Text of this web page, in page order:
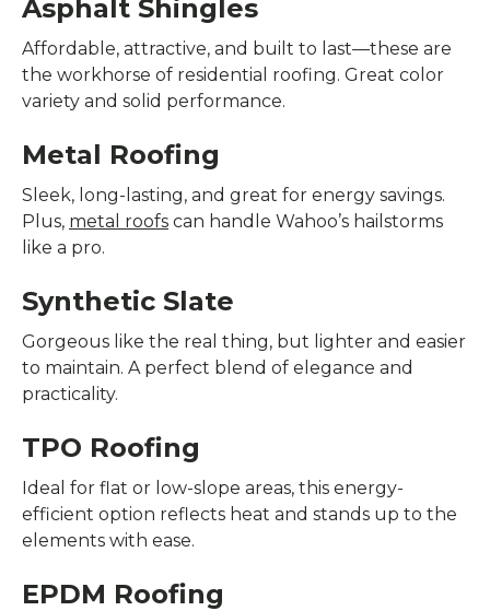
Asphalt Shingles
Affordable, attractive, and built to last—these are
the workhorse of residential roofing. Great color
variety and solid performance.
Metal Roofing
Sleek, long-lasting, and great for energy savings.
Plus, metal roofs can handle Wahoo’s hailstorms
like a pro.
Synthetic Slate
Gorgeous like the real thing, but lighter and easier
to maintain. A perfect blend of elegance and
practicality.
TPO Roofing
Ideal for flat or low-slope areas, this energy-
efficient option reflects heat and stands up to the
elements with ease.
EPDM Roofing